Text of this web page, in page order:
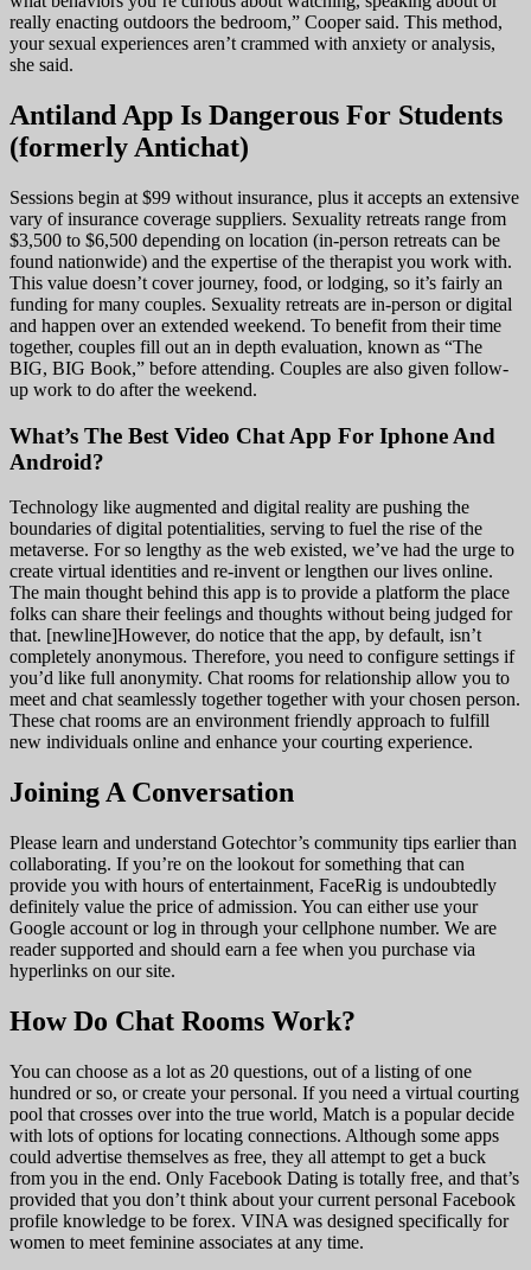
really enacting outdoors the bedroom,” Cooper said. This method,
your sexual experiences aren’t crammed with anxiety or analysis,
she said.
Antiland App Is Dangerous For Students
(formerly Antichat)
Sessions begin at $99 without insurance, plus it accepts an extensive
vary of insurance coverage suppliers. Sexuality retreats range from
$3,500 to $6,500 depending on location (in-person retreats can be
found nationwide) and the expertise of the therapist you work with.
This value doesn’t cover journey, food, or lodging, so it’s fairly an
funding for many couples. Sexuality retreats are in-person or digital
and happen over an extended weekend. To benefit from their time
together, couples fill out an in depth evaluation, known as “The
BIG, BIG Book,” before attending. Couples are also given follow-
up work to do after the weekend.
What’s The Best Video Chat App For Iphone And
Android?
Technology like augmented and digital reality are pushing the
boundaries of digital potentialities, serving to fuel the rise of the
metaverse. For so lengthy as the web existed, we’ve had the urge to
create virtual identities and re-invent or lengthen our lives online.
The main thought behind this app is to provide a platform the place
folks can share their feelings and thoughts without being judged for
that. [newline]However, do notice that the app, by default, isn’t
completely anonymous. Therefore, you need to configure settings if
you’d like full anonymity. Chat rooms for relationship allow you to
meet and chat seamlessly together together with your chosen person.
These chat rooms are an environment friendly approach to fulfill
new individuals online and enhance your courting experience.
Joining A Conversation
Please learn and understand Gotechtor’s community tips earlier than
collaborating. If you’re on the lookout for something that can
provide you with hours of entertainment, FaceRig is undoubtedly
definitely value the price of admission. You can either use your
Google account or log in through your cellphone number. We are
reader supported and should earn a fee when you purchase via
hyperlinks on our site.
How Do Chat Rooms Work?
You can choose as a lot as 20 questions, out of a listing of one
hundred or so, or create your personal. If you need a virtual courting
pool that crosses over into the true world, Match is a popular decide
with lots of options for locating connections. Although some apps
could advertise themselves as free, they all attempt to get a buck
from you in the end. Only Facebook Dating is totally free, and that’s
provided that you don’t think about your current personal Facebook
profile knowledge to be forex. VINA was designed specifically for
women to meet feminine associates at any time.